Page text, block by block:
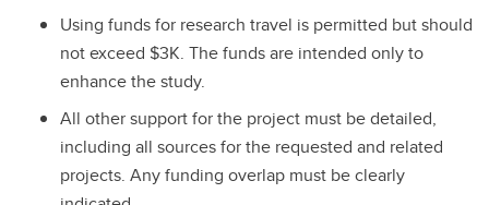
Using funds for research travel is permitted but should
not exceed $3K. The funds are intended only to
enhance the study.
All other support for the project must be detailed,
including all sources for the requested and related
projects. Any funding overlap must be clearly